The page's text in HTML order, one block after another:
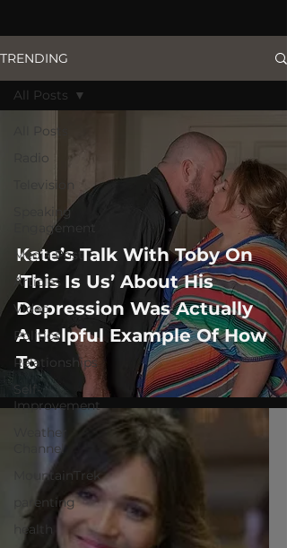
TRENDING
All Posts
Radio
Television
Speaking
Engagement
Media Post
Articles
Video
Politics
Relationships
Self-
Improvement
Weather
Channel
MountainTrek
parenting
health
All Posts
Kate’s Talk With Toby On
‘This Is Us’ About His
Depression Was Actually
A Helpful Example Of How
To